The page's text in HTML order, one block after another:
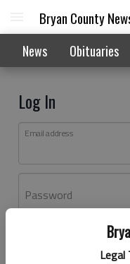
Legal
Bryan County
News Obituaries
Log In
Email address
Password